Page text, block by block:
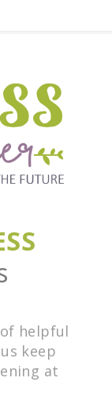
helpful
keep
at